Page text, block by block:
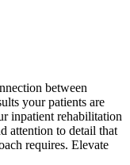
between
your patients are
inpatient rehabilitation
attention to detail that
requires. Elevate